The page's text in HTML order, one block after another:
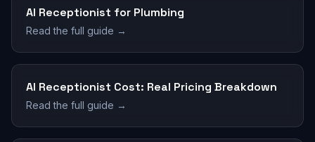
AI Receptionist for Plumbing
Read the full guide →
AI Receptionist Cost: Real Pricing Breakdown
Read the full guide →